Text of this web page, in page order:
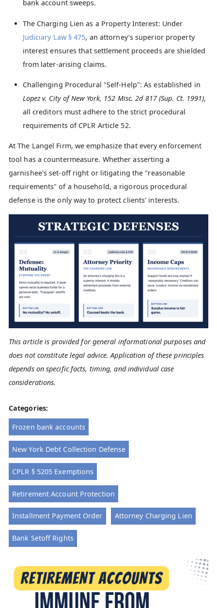
bank account sweeps.
The Charging Lien as a Property Interest: Under
Judiciary Law § 475, an attorney’s superior property
interest ensures that settlement proceeds are shielded
from later-arising claims.
Challenging Procedural "Self-Help": As established in
Lopez v. City of New York, 152 Misc. 2d 817 (Sup. Ct. 1991),
all creditors must adhere to the strict procedural
requirements of CPLR Article 52.
At The Langel Firm, we emphasize that every enforcement
tool has a countermeasure. Whether asserting a
garnishee's set-off right or litigating the "reasonable
requirements" of a household, a rigorous procedural
defense is the only way to protect clients' interests.
This article is provided for general informational purposes and
does not constitute legal advice. Application of these principles
depends on specific facts, timing, and individual case
considerations.
Categories:
Frozen bank accounts
New York Debt Collection Defense
CPLR § 5205 Exemptions
Retirement Account Protection
Installment Payment Order Attorney Charging Lien
Bank Setoff Rights